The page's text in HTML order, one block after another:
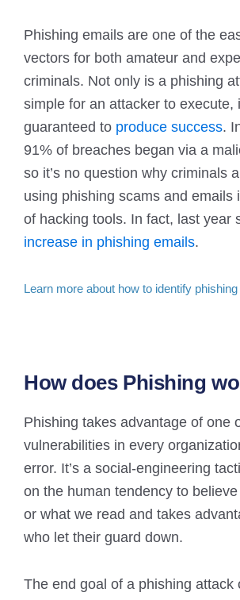
Phishing emails are one of the
vectors for both amateur and
criminals. Not only is a phishing
simple for an attacker to execute,
guaranteed to produce success.
91% of breaches began via a
so it’s no question why criminals
using phishing scams and emails
of hacking tools. In fact, last year
increase in phishing emails.
Learn more about how to identify
How does Phishing
Phishing takes advantage of one
vulnerabilities in every
error. It’s a social-engineering
on the human tendency to
or what we read and takes
who let their guard down.
The end goal of a phishing attack